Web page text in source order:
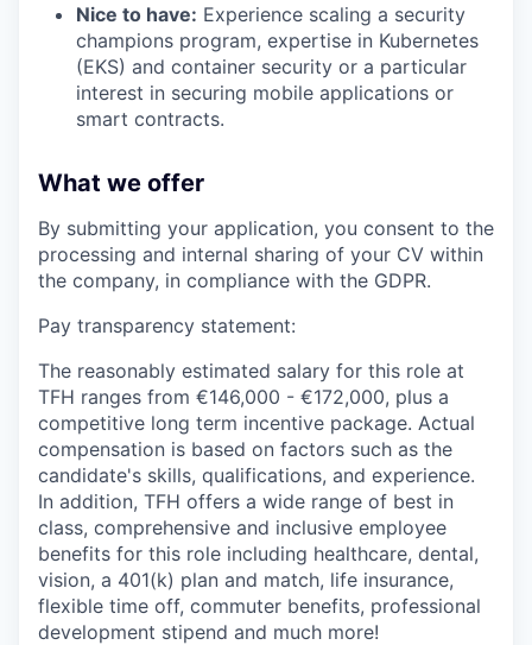
Nice to have: Experience scaling a security
champions program, expertise in Kubernetes
(EKS) and container security or a particular
interest in securing mobile applications or
smart contracts.
What we offer
By submitting your application, you consent to the
processing and internal sharing of your CV within
the company, in compliance with the GDPR.
Pay transparency statement:
The reasonably estimated salary for this role at
TFH ranges from €146,000 - €172,000, plus a
competitive long term incentive package. Actual
compensation is based on factors such as the
candidate's skills, qualifications, and experience.
In addition, TFH offers a wide range of best in
class, comprehensive and inclusive employee
benefits for this role including healthcare, dental,
vision, a 401(k) plan and match, life insurance,
flexible time off, commuter benefits, professional
development stipend and much more!